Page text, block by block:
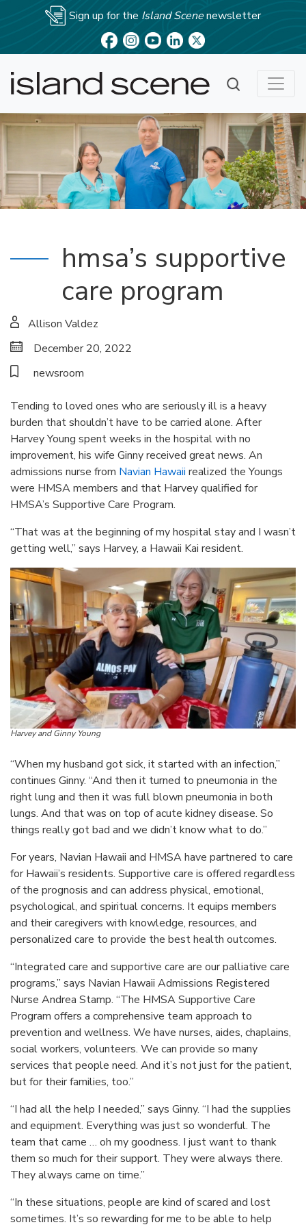
Sign up for the Island Scenenewsletter
hmsa’s supportive
care program
Allison Valdez
December 20, 2022
newsroom
Tending to loved ones who are seriously ill is a heavy
burden that shouldn’t have to be carried alone. After
Harvey Young spent weeks in the hospital with no
improvement, his wife Ginny received great news. An
admissions nurse from Navian Hawaii realized the Youngs
were HMSA members and that Harvey qualified for
HMSA’s Supportive Care Program.
“That was at the beginning of my hospital stay and I wasn’t
getting well,” says Harvey, a Hawaii Kai resident.
Harvey and Ginny Young
“When my husband got sick, it started with an infection,”
continues Ginny. “And then it turned to pneumonia in the
right lung and then it was full blown pneumonia in both
lungs. And that was on top of acute kidney disease. So
things really got bad and we didn’t know what to do.”
For years, Navian Hawaii and HMSA have partnered to care
for Hawaii’s residents. Supportive care is offered regardless
of the prognosis and can address physical, emotional,
psychological, and spiritual concerns. It equips members
and their caregivers with knowledge, resources, and
personalized care to provide the best health outcomes.
“Integrated care and supportive care are our palliative care
programs,” says Navian Hawaii Admissions Registered
Nurse Andrea Stamp. “The HMSA Supportive Care
Program offers a comprehensive team approach to
prevention and wellness. We have nurses, aides, chaplains,
social workers, volunteers. We can provide so many
services that people need. And it’s not just for the patient,
but for their families, too.”
“I had all the help I needed,” says Ginny. “I had the supplies
and equipment. Everything was just so wonderful. The
team that came … oh my goodness. I just want to thank
them so much for their support. They were always there.
They always came on time.”
“In these situations, people are kind of scared and lost
sometimes. It’s so rewarding for me to be able to help